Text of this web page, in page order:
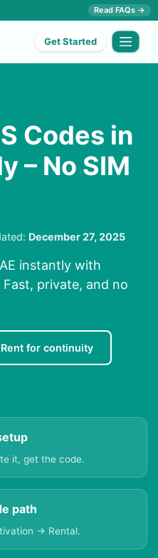
Read FAQs →
Get Started
Codes in
– No SIM
December 27, 2025
instantly with
Fast, private, and no
Rent for continuity
it, get the code.
path
→ Rental.